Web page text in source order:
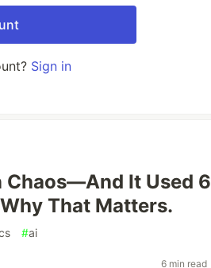
Sign in
Chaos—And It Used 6
Why That Matters.
#ai
6 min read